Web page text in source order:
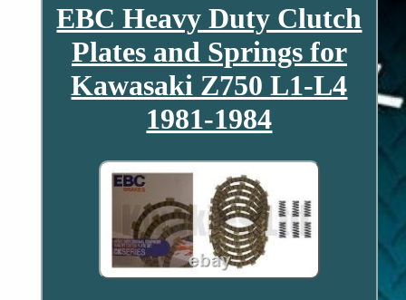
EBC Heavy Duty Clutch
Plates and Springs for
Kawasaki Z750 L1-L4
1981-1984